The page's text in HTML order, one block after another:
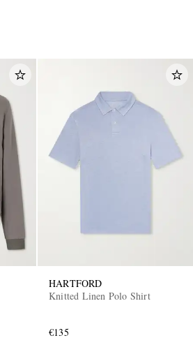
HARTFORD
Knitted Linen Polo Shirt
€135